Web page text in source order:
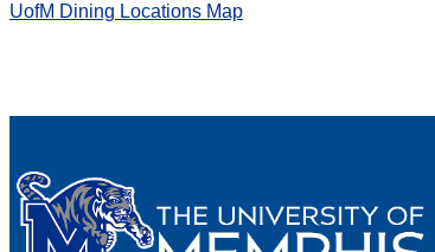
UofM Dining Locations Map